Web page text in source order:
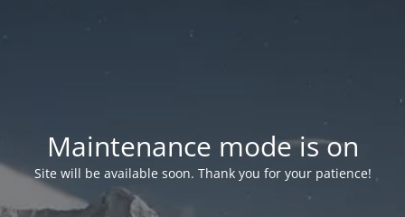
Maintenance mode is on
Site will be available soon. Thank you for your patience!